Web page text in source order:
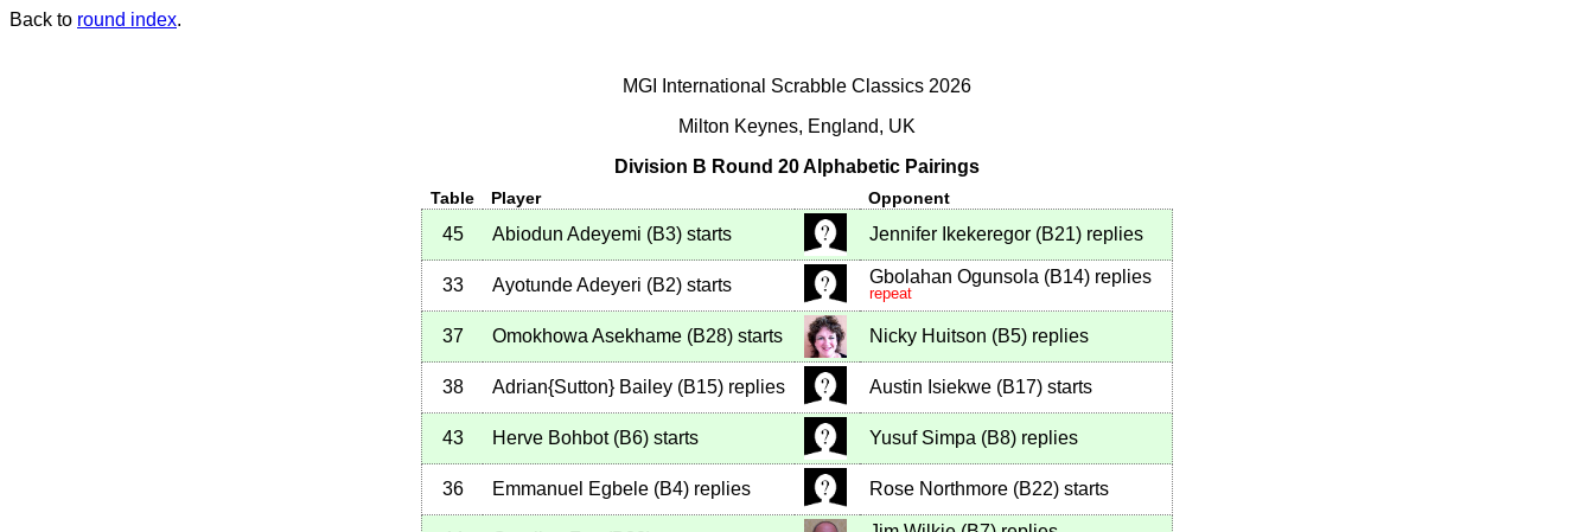
Back to round index.
MGI International Scrabble Classics 2026
Milton Keynes, England, UK
Division B Round 20 Alphabetic Pairings
Table Player Opponent
45 Abiodun Adeyemi (B3) starts Jennifer Ikekeregor (B21) replies
33 Ayotunde Adeyeri (B2) starts Gbolahan Ogunsola (B14) replies
repeat
37 Omokhowa Asekhame (B28) starts Nicky Huitson (B5) replies
38 Adrian{Sutton} Bailey (B15) replies Austin Isiekwe (B17) starts
43 Herve Bohbot (B6) starts Yusuf Simpa (B8) replies
36 Emmanuel Egbele (B4) replies Rose Northmore (B22) starts